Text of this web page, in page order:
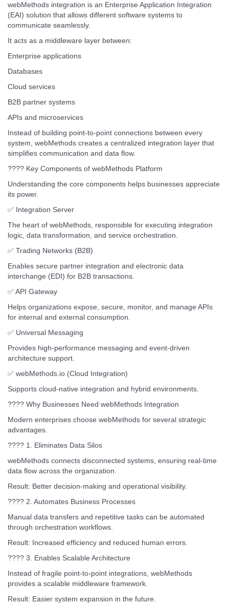
webMethods integration is an Enterprise Application Integration
(EAI) solution that allows different software systems to
communicate seamlessly.
It acts as a middleware layer between:
Enterprise applications
Databases
Cloud services
B2B partner systems
APIs and microservices
Instead of building point-to-point connections between every
system, webMethods creates a centralized integration layer that
simplifies communication and data flow.
???? Key Components of webMethods Platform
Understanding the core components helps businesses appreciate
its power.
✅ Integration Server
The heart of webMethods, responsible for executing integration
logic, data transformation, and service orchestration.
✅ Trading Networks (B2B)
Enables secure partner integration and electronic data
interchange (EDI) for B2B transactions.
✅ API Gateway
Helps organizations expose, secure, monitor, and manage APIs
for internal and external consumption.
✅ Universal Messaging
Provides high-performance messaging and event-driven
architecture support.
✅ webMethods.io (Cloud Integration)
Supports cloud-native integration and hybrid environments.
???? Why Businesses Need webMethods Integration
Modern enterprises choose webMethods for several strategic
advantages.
???? 1. Eliminates Data Silos
webMethods connects disconnected systems, ensuring real-time
data flow across the organization.
Result: Better decision-making and operational visibility.
???? 2. Automates Business Processes
Manual data transfers and repetitive tasks can be automated
through orchestration workflows.
Result: Increased efficiency and reduced human errors.
???? 3. Enables Scalable Architecture
Instead of fragile point-to-point integrations, webMethods
provides a scalable middleware framework.
Result: Easier system expansion in the future.